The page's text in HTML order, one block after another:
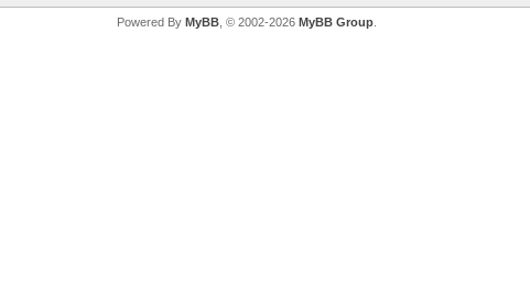
Powered By MyBB, © 2002-2026 MyBB Group.